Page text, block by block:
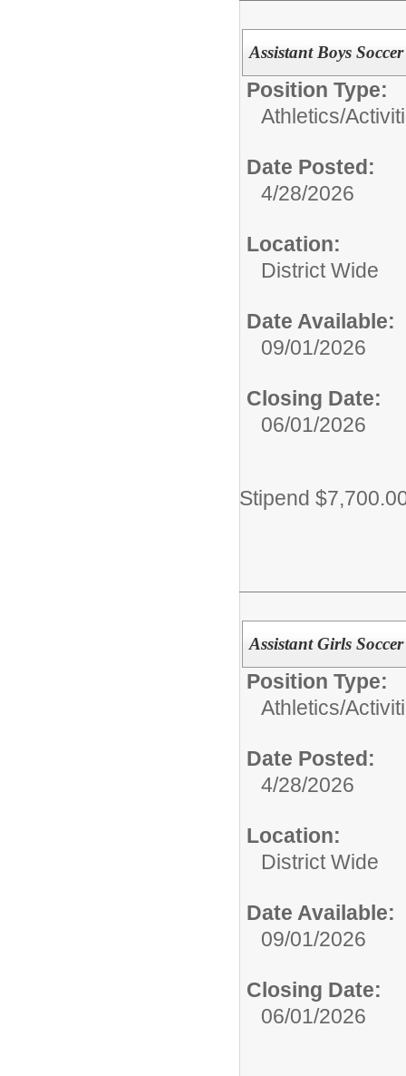
Assistant Boys
Position Type:
Athletics/
Date Posted:
4/28/2026
Location:
District Wide
Date Available:
09/01/2026
Closing Date:
06/01/2026
Stipend
Assistant Girls
Position Type:
Athletics/
Date Posted:
4/28/2026
Location:
District Wide
Date Available:
09/01/2026
Closing Date:
06/01/2026